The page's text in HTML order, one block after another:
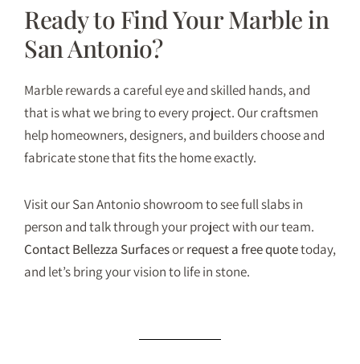
Ready to Find Your Marble in
San Antonio?
Marble rewards a careful eye and skilled hands, and
that is what we bring to every project. Our craftsmen
help homeowners, designers, and builders choose and
fabricate stone that fits the home exactly.
Visit our San Antonio showroom to see full slabs in
person and talk through your project with our team.
Contact Bellezza Surfacesorrequest a free quotetoday,
and let’s bring your vision to life in stone.